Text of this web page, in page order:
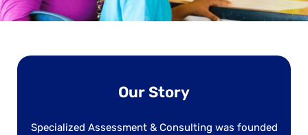
Our Story
Specialized Assessment & Consulting was founded